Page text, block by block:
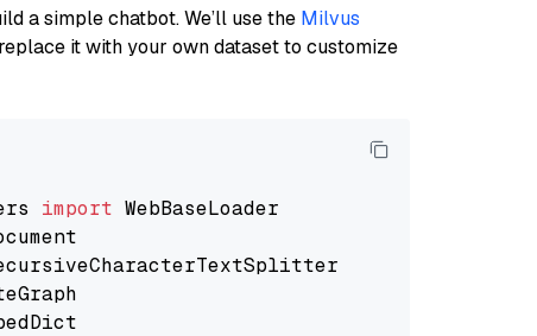
a simple chatbot. We’ll use the Milvus
it with your own dataset to customize
import